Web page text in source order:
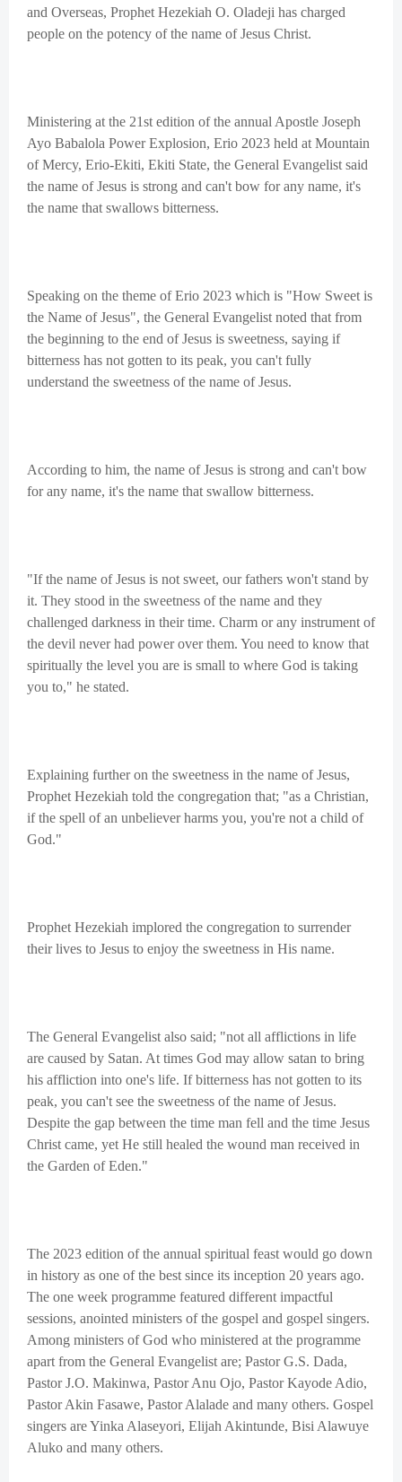
and Overseas, Prophet Hezekiah O. Oladeji has charged
people on the potency of the name of Jesus Christ.
Ministering at the 21st edition of the annual Apostle Joseph
Ayo Babalola Power Explosion, Erio 2023 held at Mountain
of Mercy, Erio-Ekiti, Ekiti State, the General Evangelist said
the name of Jesus is strong and can't bow for any name, it's
the name that swallows bitterness.
Speaking on the theme of Erio 2023 which is "How Sweet is
the Name of Jesus", the General Evangelist noted that from
the beginning to the end of Jesus is sweetness, saying if
bitterness has not gotten to its peak, you can't fully
understand the sweetness of the name of Jesus.
According to him, the name of Jesus is strong and can't bow
for any name, it's the name that swallow bitterness.
"If the name of Jesus is not sweet, our fathers won't stand by
it. They stood in the sweetness of the name and they
challenged darkness in their time. Charm or any instrument of
the devil never had power over them. You need to know that
spiritually the level you are is small to where God is taking
you to," he stated.
Explaining further on the sweetness in the name of Jesus,
Prophet Hezekiah told the congregation that; "as a Christian,
if the spell of an unbeliever harms you, you're not a child of
God."
Prophet Hezekiah implored the congregation to surrender
their lives to Jesus to enjoy the sweetness in His name.
The General Evangelist also said; "not all afflictions in life
are caused by Satan. At times God may allow satan to bring
his affliction into one's life. If bitterness has not gotten to its
peak, you can't see the sweetness of the name of Jesus.
Despite the gap between the time man fell and the time Jesus
Christ came, yet He still healed the wound man received in
the Garden of Eden."
The 2023 edition of the annual spiritual feast would go down
in history as one of the best since its inception 20 years ago.
The one week programme featured different impactful
sessions, anointed ministers of the gospel and gospel singers.
Among ministers of God who ministered at the programme
apart from the General Evangelist are; Pastor G.S. Dada,
Pastor J.O. Makinwa, Pastor Anu Ojo, Pastor Kayode Adio,
Pastor Akin Fasawe, Pastor Alalade and many others. Gospel
singers are Yinka Alaseyori, Elijah Akintunde, Bisi Alawuye
Aluko and many others.